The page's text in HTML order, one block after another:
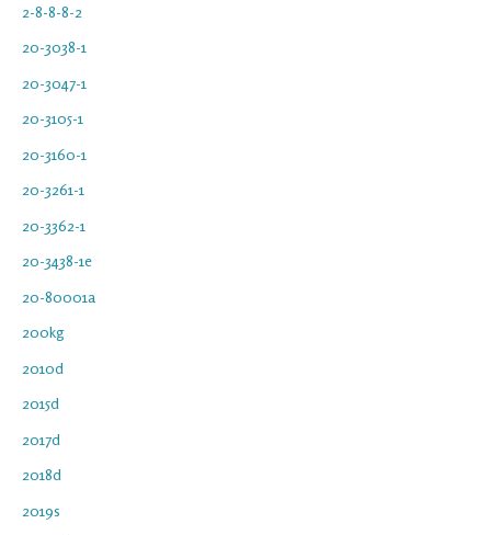
2-8-8-8-2
20-3038-1
20-3047-1
20-3105-1
20-3160-1
20-3261-1
20-3362-1
20-3438-1e
20-80001a
200kg
2010d
2015d
2017d
2018d
2019s